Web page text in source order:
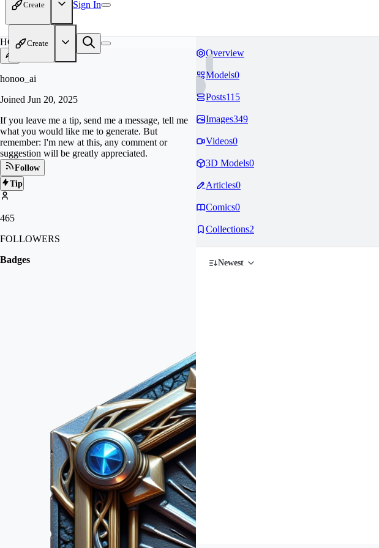
Create Sign In
Create
HO
honoo_ai
Joined Jun 20, 2025
If you leave me a tip, send me a message, tell me
what you would like me to generate. But
remember: I'm new at this, any comment or
suggestion will be greatly appreciated.
Follow
Tip
465
FOLLOWERS
Badges
Overview
Models0
Posts115
Images349
Videos0
3D Models0
Articles0
Comics0
Collections2
Newest